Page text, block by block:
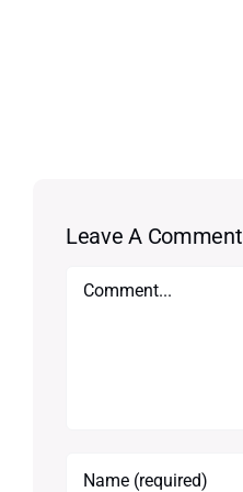
Leave A Comment
Comment